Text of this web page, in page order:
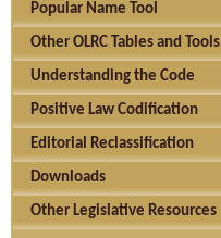
Popular Name Tool
Other OLRC Tables and Tools
Understanding the Code
Positive Law Codification
Editorial Reclassification
Downloads
Other Legislative Resources